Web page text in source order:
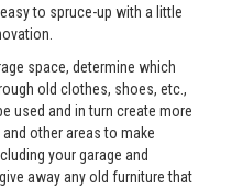
to spruce-up with a little
space, determine which
old clothes, shoes, etc.,
used and in turn create more
other areas to make
your garage and
away any old furniture that